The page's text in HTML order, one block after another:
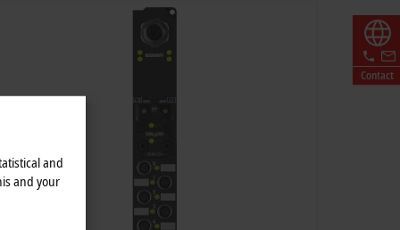
Contact
and
and your